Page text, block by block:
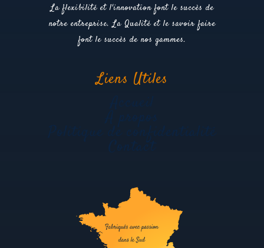
La flexibilité et l'innovation font le succès de
notre entreprise. La Qualité et le savoir faire
font le succès de nos gammes.
Liens Utiles